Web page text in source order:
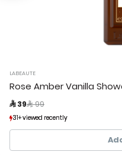
LABEAUTE
Rose Amber Vanilla
 39 Price reduced from
 99
31+ viewed recently
40+ sold recently
31+ viewed recently
40+ sold recently